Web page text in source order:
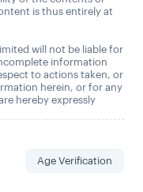
is thus entirely at
will not be liable for
information
to actions taken, or
herein, or for any
hereby expressly
Age Verification